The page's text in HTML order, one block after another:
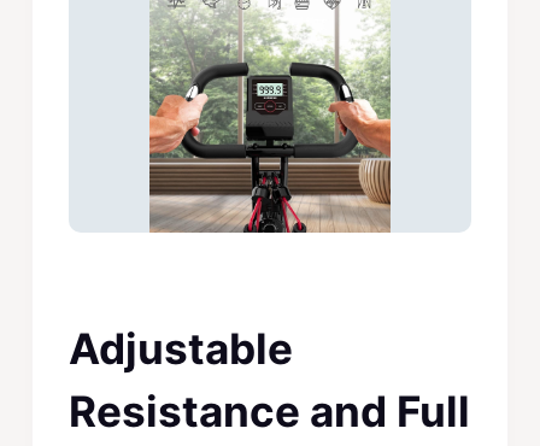
Adjustable
Resistance and Full